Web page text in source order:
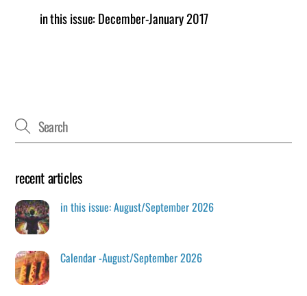
in this issue: December-January 2017
recent articles
in this issue: August/September 2026
Calendar -August/September 2026